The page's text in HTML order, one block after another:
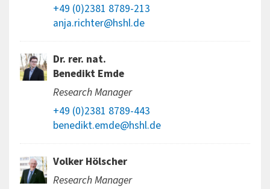
+49 (0)2381 8789-213
anja.richter@hshl.de
Dr. rer. nat.
Benedikt Emde
Research Manager
+49 (0)2381 8789-443
benedikt.emde@hshl.de
Volker Hölscher
Research Manager